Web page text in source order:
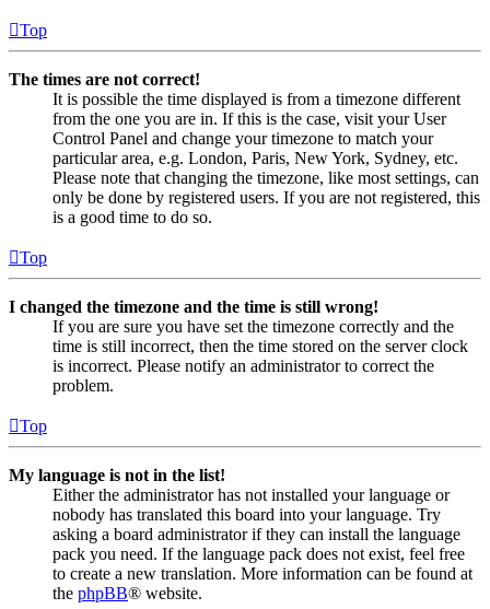
Top
The times are not correct!
It is possible the time displayed is from a timezone different
from the one you are in. If this is the case, visit your User
Control Panel and change your timezone to match your
particular area, e.g. London, Paris, New York, Sydney, etc.
Please note that changing the timezone, like most settings, can
only be done by registered users. If you are not registered, this
is a good time to do so.
Top
I changed the timezone and the time is still wrong!
If you are sure you have set the timezone correctly and the
time is still incorrect, then the time stored on the server clock
is incorrect. Please notify an administrator to correct the
problem.
Top
My language is not in the list!
Either the administrator has not installed your language or
nobody has translated this board into your language. Try
asking a board administrator if they can install the language
pack you need. If the language pack does not exist, feel free
to create a new translation. More information can be found at
the phpBB® website.